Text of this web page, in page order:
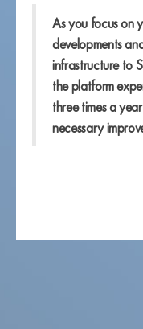
As you focus on
developments
infrastructure to
the platform
three times a
necessary